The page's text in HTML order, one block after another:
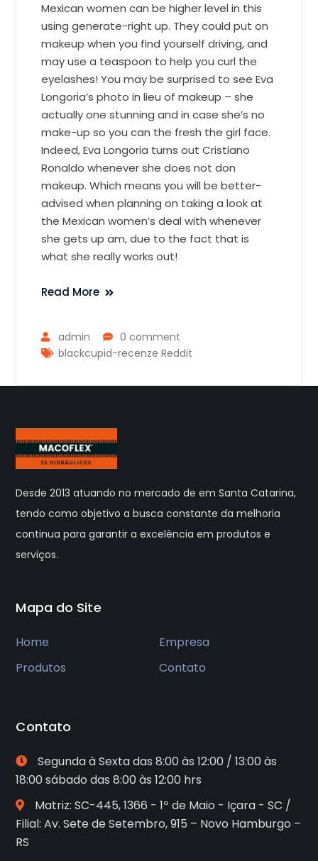
Mexican women can be higher level in this
using generate-right up. They could put on
makeup when you find yourself driving, and
may use a teaspoon to help you curl the
eyelashes! You may be surprised to see Eva
Longoria’s photo in lieu of makeup – she
actually one stunning and in case she’s no
make-up so you can the fresh the girl face.
Indeed, Eva Longoria turns out Cristiano
Ronaldo whenever she does not don
makeup. Which means you will be better-
advised when planning on taking a look at
the Mexican women’s deal with whenever
she gets up am, due to the fact that is
what she really works out!
Read More
admin
0 comment
blackcupid-recenze Reddit
Desde 2013 atuando no mercado de em Santa Catarina,
tendo como objetivo a busca constante da melhoria
continua para garantir a excelência em produtos e
serviços.
Mapa do Site
Home
Empresa
Produtos
Contato
Contato
Segunda à Sexta das 8:00 às 12:00 / 13:00 às
18:00 sábado das 8:00 às 12:00 hrs
Matriz: SC-445, 1366 - 1º de Maio - Içara - SC /
Filial: Av. Sete de Setembro, 915 – Novo Hamburgo –
RS